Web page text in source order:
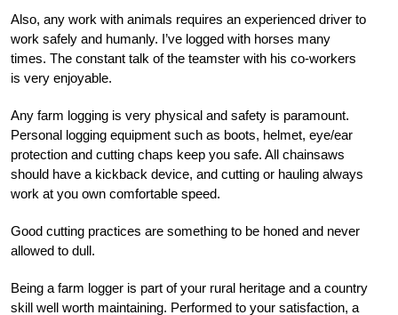
Also, any work with animals requires an experienced driver to
work safely and humanly. I’ve logged with horses many
times. The constant talk of the teamster with his co-workers
is very enjoyable.
Any farm logging is very physical and safety is paramount.
Personal logging equipment such as boots, helmet, eye/ear
protection and cutting chaps keep you safe. All chainsaws
should have a kickback device, and cutting or hauling always
work at you own comfortable speed.
Good cutting practices are something to be honed and never
allowed to dull.
Being a farm logger is part of your rural heritage and a country
skill well worth maintaining. Performed to your satisfaction, a